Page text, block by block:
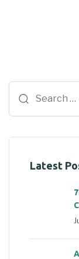
Latest